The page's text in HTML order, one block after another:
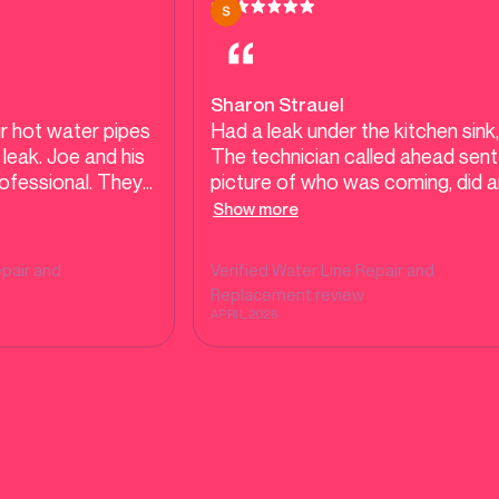
hot water pipes
Joe and his
They
in order to
appreciated
patience.
and
Sharon Strauel
Had a leak under the kitchen sink,
The technician called ahead
picture of who was coming, did
amazing job from start to finish
Show more
Verified Water Line Repair and
Replacement review
APRIL 2026